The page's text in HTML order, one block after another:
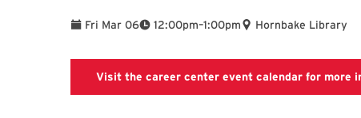
Fri Mar 06 12:00pm
To –1:00pm Hornbake Library
Visit the career center event calendar for more